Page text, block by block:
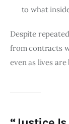
to what
Despite
from contracts
even as lives